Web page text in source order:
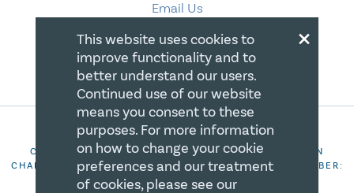
Email Us
COPYRIGHT 2026 CANADIAN CENTRE FOR CHRISTIAN
CHARITIES. ALL RIGHTS RESERVED. REGISTRATION NUMBER:
106844863RR0001
×
This website uses cookies to
improve functionality and to
better understand our users.
Continued use of our website
means you consent to these
purposes. For more information
on how to change your cookie
preferences and our treatment
of cookies, please see our